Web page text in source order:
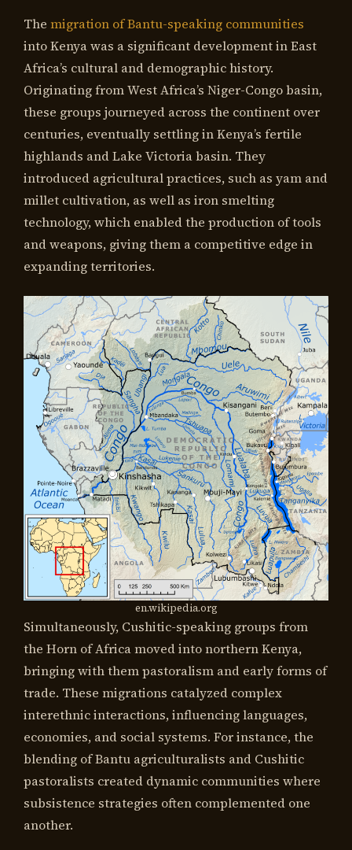
The migration of Bantu-speaking communities
into Kenya was a significant development in East
Africa’s cultural and demographic history.
Originating from West Africa’s Niger-Congo basin,
these groups journeyed across the continent over
centuries, eventually settling in Kenya’s fertile
highlands and Lake Victoria basin. They
introduced agricultural practices, such as yam and
millet cultivation, as well as iron smelting
technology, which enabled the production of tools
and weapons, giving them a competitive edge in
expanding territories.
en.wikipedia.org
Simultaneously, Cushitic-speaking groups from
the Horn of Africa moved into northern Kenya,
bringing with them pastoralism and early forms of
trade. These migrations catalyzed complex
interethnic interactions, influencing languages,
economies, and social systems. For instance, the
blending of Bantu agriculturalists and Cushitic
pastoralists created dynamic communities where
subsistence strategies often complemented one
another.